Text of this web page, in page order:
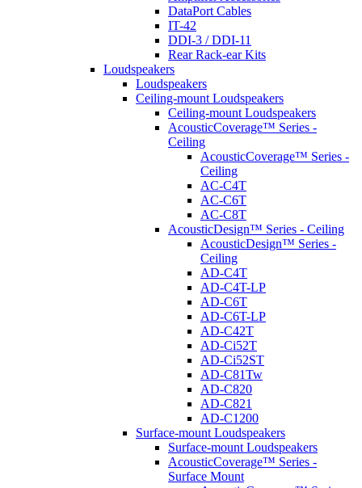
DataPort Cables
IT-42
DDI-3 / DDI-11
Rear Rack-ear Kits
Loudspeakers
Loudspeakers
Ceiling-mount Loudspeakers
Ceiling-mount Loudspeakers
AcousticCoverage™ Series -
Ceiling
AcousticCoverage™ Series -
Ceiling
AC-C4T
AC-C6T
AC-C8T
AcousticDesign™ Series - Ceiling
AcousticDesign™ Series -
Ceiling
AD-C4T
AD-C4T-LP
AD-C6T
AD-C6T-LP
AD-C42T
AD-Ci52T
AD-Ci52ST
AD-C81Tw
AD-C820
AD-C821
AD-C1200
Surface-mount Loudspeakers
Surface-mount Loudspeakers
AcousticCoverage™ Series -
Surface Mount